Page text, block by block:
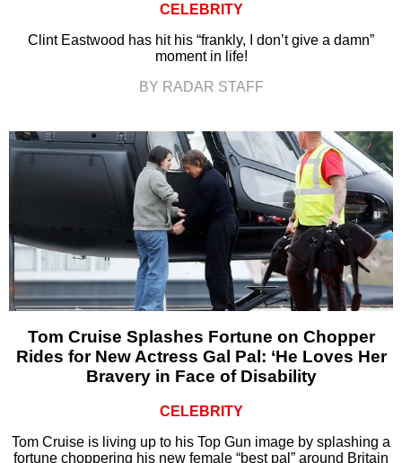
CELEBRITY
Clint Eastwood has hit his “frankly, I don’t give a damn”
moment in life!
BY RADAR STAFF
Tom Cruise Splashes Fortune on Chopper
Rides for New Actress Gal Pal: ‘He Loves Her
Bravery in Face of Disability
CELEBRITY
Tom Cruise is living up to his Top Gun image by splashing a
fortune choppering his new female “best pal” around Britain